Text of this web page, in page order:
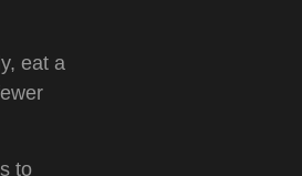
eat a
to